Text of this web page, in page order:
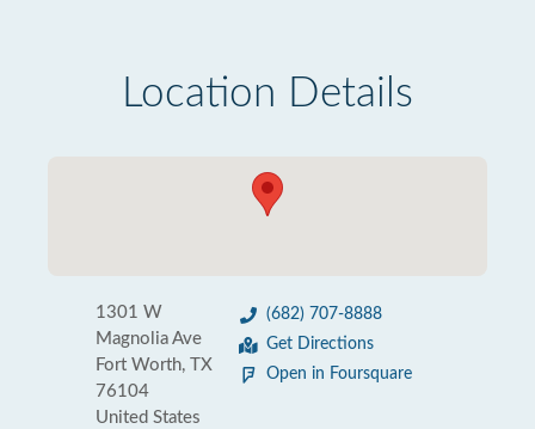
Location Details
1301 W
Magnolia Ave
Fort Worth, TX
76104
United States
(682) 707-8888
Get Directions
Open in Foursquare